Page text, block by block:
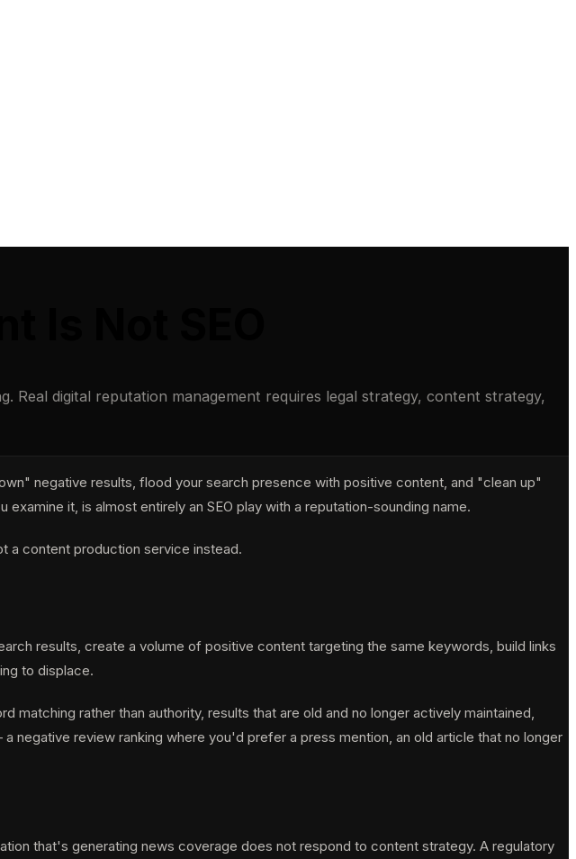
Real digital reputation management requires legal strategy, content strategy,
negative results, flood your search presence with positive content, and "clean up"
it, is almost entirely an SEO play with a reputation-sounding name.
a content production service instead.
results, create a volume of positive content targeting the same keywords, build links
to displace.
rather than authority, results that are old and no longer actively maintained,
review ranking where you'd prefer a press mention, an old article that no longer
that's generating news coverage does not respond to content strategy. A regulatory